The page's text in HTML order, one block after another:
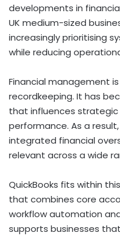
developments in
UK medium-sized
increasingly prioritising
while reducing
Financial management
recordkeeping. It has
that influences strategic
performance. As a
integrated financial
relevant across a wide
QuickBooks fits within
that combines core
workflow automation
supports businesses